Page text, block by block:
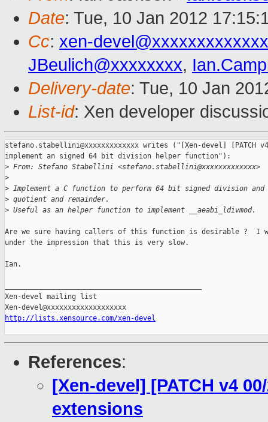
Date: Tue, 10 Jan 2012
Cc: xen-
JBeulich@xxxxxxxx,
Delivery-date: Tue, 10 Jan
List-id: Xen developer
stefano.stabellini@xxxxxxxxxxxxx writes ("[Xen-devel] [PATCH
implement an signed 64 bit division helper function"):
> From: Stefano Stabellini <stefano.stabellini@xxxxxxxxxxxxx>
>
> Implement a C function to perform 64 bit signed division
> quotient and remainder.
> Useful as an helper function to implement __aeabi_ldivmod.
Are we sure having callers of this function is desirable ?  I
under the impression that this is very slow.
Ian.
Xen-devel mailing list
http://lists.xensource.com/xen-devel
References:
[Xen-devel] [PATCH v4
extensions